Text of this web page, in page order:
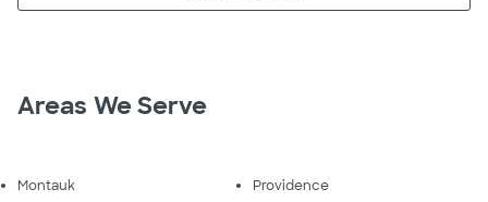
Areas We Serve
Montauk Providence